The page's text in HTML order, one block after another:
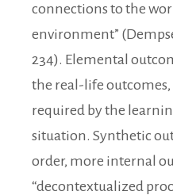
connections to the
environment”
234). Elemental
the real-life outcomes,
required by the
situation. Synthetic
order, more internal
“decontextualized